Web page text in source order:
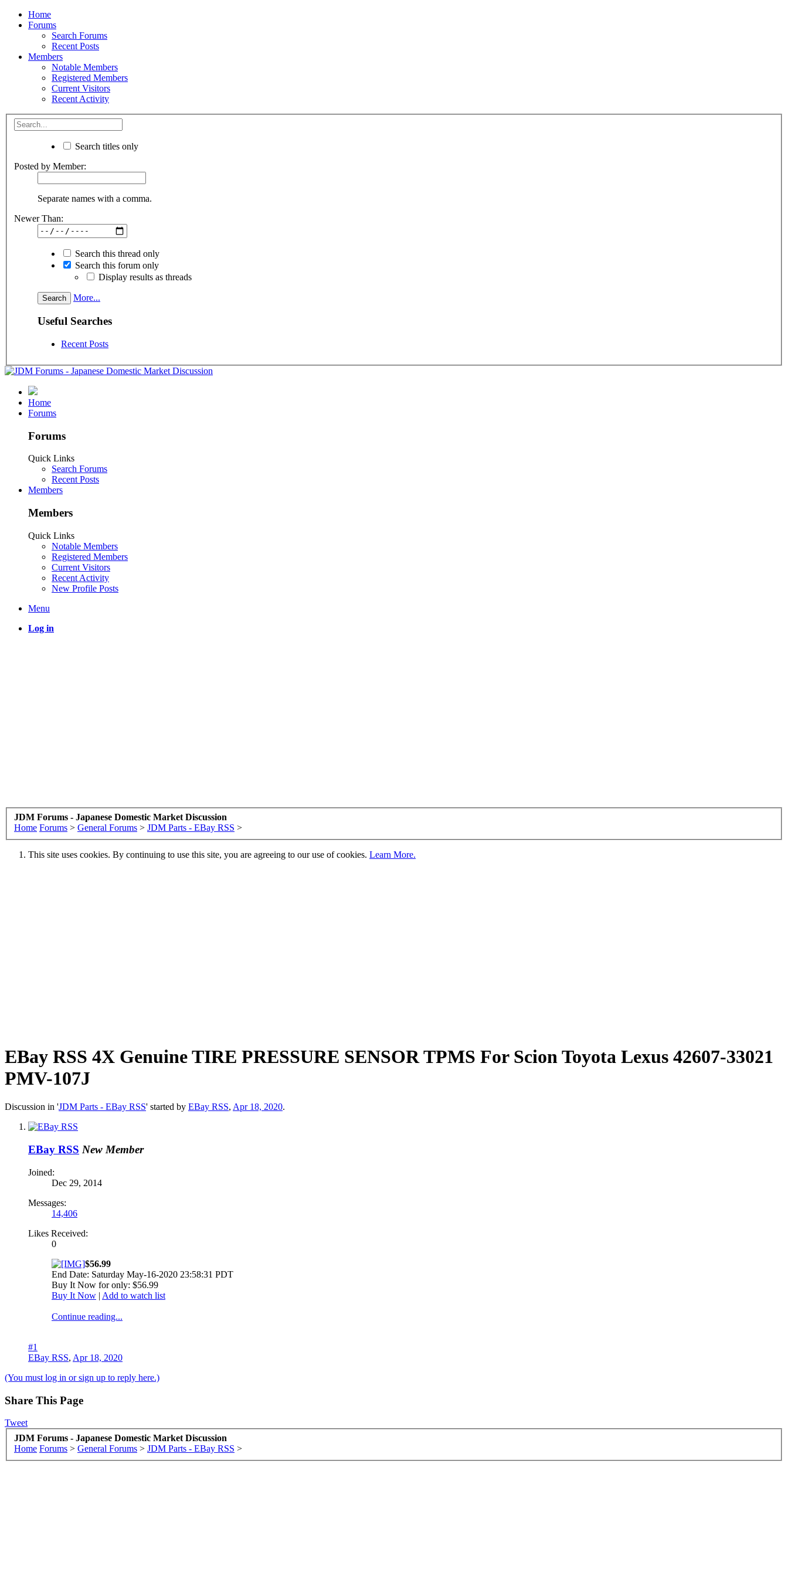
Home
Forums
Search Forums
Recent Posts
Members
Notable Members
Registered Members
Current Visitors
Recent Activity
Search titles only
Posted by Member:
Separate names with a comma.
Newer Than:
Search this thread only
Search this forum only
Display results as threads
More...
Useful Searches
Recent Posts
Home
Forums
Forums
Quick Links
Search Forums
Recent Posts
Members
Members
Quick Links
Notable Members
Registered Members
Current Visitors
Recent Activity
New Profile Posts
Menu
Log in
JDM Forums - Japanese Domestic Market Discussion
Home Forums > General Forums > JDM Parts - EBay RSS >
This site uses cookies. By continuing to use this site, you are agreeing to our use of cookies. Learn More.
EBay RSS 4X Genuine TIRE PRESSURE SENSOR TPMS For Scion Toyota Lexus 42607-33021
PMV-107J
Discussion in 'JDM Parts - EBay RSS' started by EBay RSS, Apr 18, 2020.
EBay RSS New Member
Joined:
Dec 29, 2014
Messages:
14,406
Likes Received:
0
$56.99
End Date: Saturday May-16-2020 23:58:31 PDT
Buy It Now for only: $56.99
Buy It Now | Add to watch list
Continue reading...
#1
EBay RSS, Apr 18, 2020
(You must log in or sign up to reply here.)
Share This Page
Tweet
JDM Forums - Japanese Domestic Market Discussion
Home Forums > General Forums > JDM Parts - EBay RSS >